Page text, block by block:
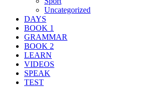
Uncategorized
DAYS
BOOK 1
GRAMMAR
BOOK 2
LEARN
VIDEOS
SPEAK
TEST